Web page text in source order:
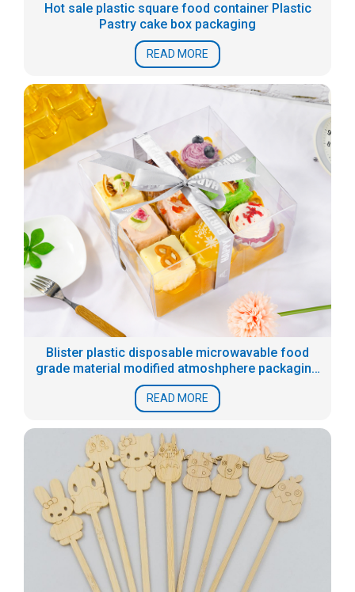
Hot sale plastic square food container Plastic
Pastry cake box packaging
READ MORE
Blister plastic disposable microwavable food
grade material modified atmoshphere packaging
tray for prepared food
READ MORE